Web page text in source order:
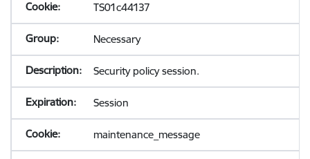
TS01c44137
Necessary
Security policy session.
Session
maintenance_message